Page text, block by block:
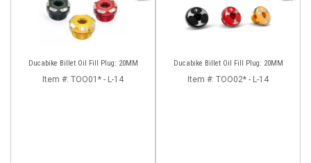
Ducabike Billet Oil Fill Plug: 20MM
Item #: TOO01* - L-14
Ducabike Billet Oil Fill Plug: 20MM
Item #: TOO02* - L-14